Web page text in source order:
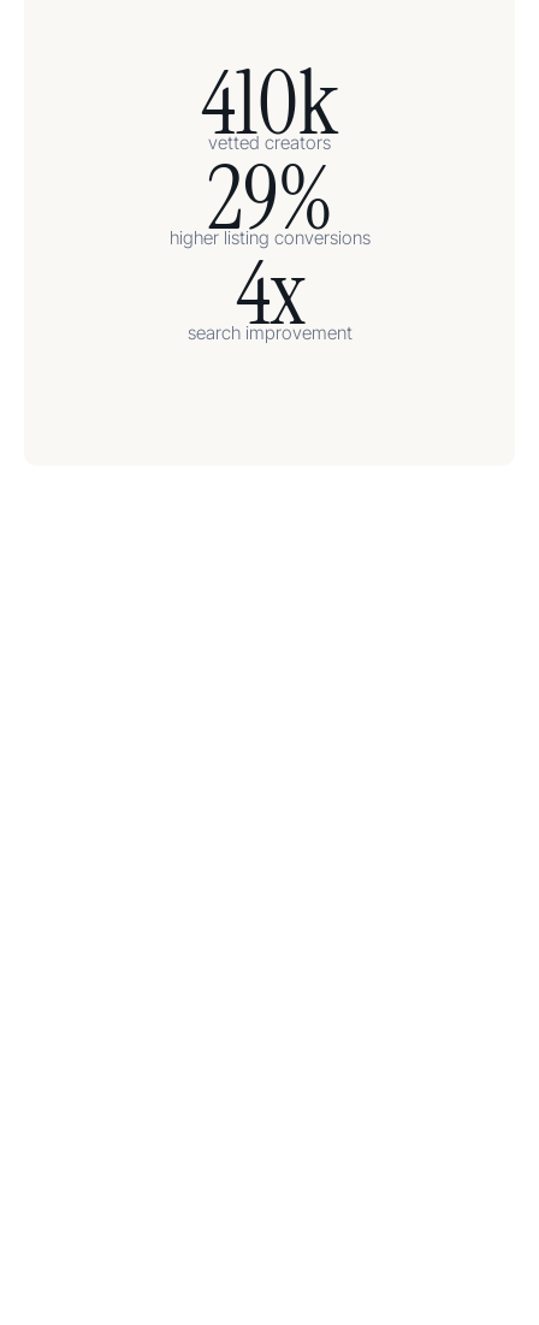
410k
vetted creators
29%
higher listing conversions
4x
search improvement